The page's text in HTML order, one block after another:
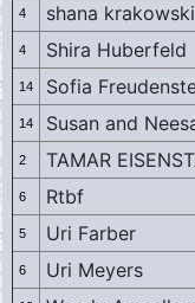
4 shana
4 Shira Huberfeld
14 Sofia
14 Susan and
2 TAMAR
6 Rtbf
5 Uri Farber
6 Uri Meyers